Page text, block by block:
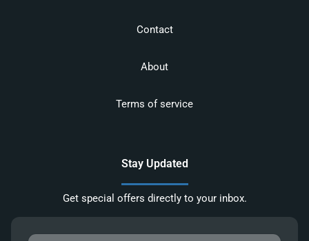
Contact
About
Terms of service
Stay Updated
Get special offers directly to your inbox.